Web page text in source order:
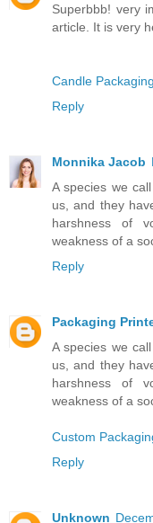
Superbbb! very
article. It is very
Candle
Reply
Monnika Jacob
A species we
us, and they
harshness of
weakness of a
Reply
Packaging
A species we
us, and they
harshness of
weakness of a
Custom
Reply
Unknown